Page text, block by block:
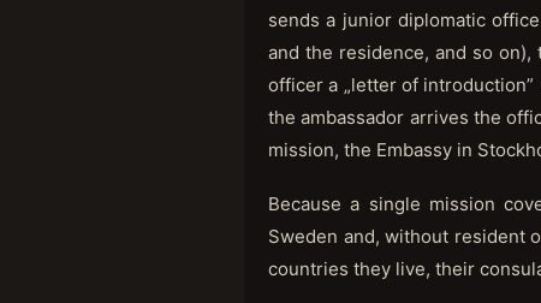
sends a junior diplomatic
and the residence, and so
officer a „letter of introduction”
the ambassador arrives the
mission, the Embassy in
Because a single mission
Sweden and, without resident
countries they live, their